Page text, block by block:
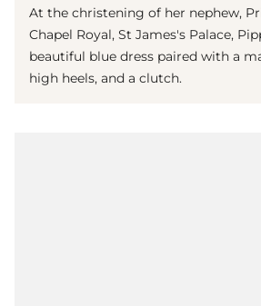
At the christening of her nephew,
Chapel Royal, St James's Palace,
beautiful blue dress paired with a
high heels, and a clutch.